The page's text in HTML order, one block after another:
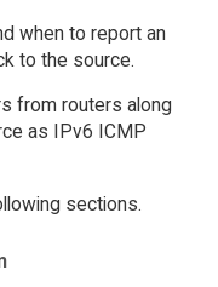
when to report an
to the source.
from routers along
as IPv6 ICMP
sections.